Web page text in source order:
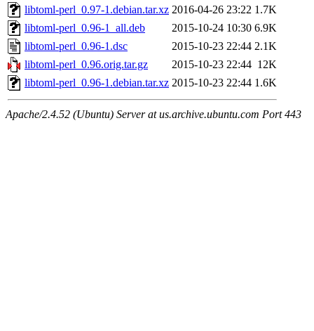
libtoml-perl_0.97-1.debian.tar.xz 2016-04-26 23:22 1.7K
libtoml-perl_0.96-1_all.deb
2015-10-24 10:30 6.9K
libtoml-perl_0.96-1.dsc
2015-10-23 22:44 2.1K
libtoml-perl_0.96.orig.tar.gz
2015-10-23 22:44 12K
libtoml-perl_0.96-1.debian.tar.xz 2015-10-23 22:44 1.6K
Apache/2.4.52 (Ubuntu) Server at us.archive.ubuntu.com Port 443